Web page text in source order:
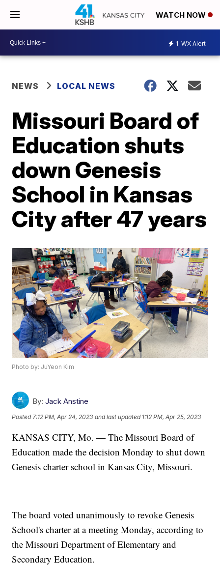
WATCH NOW
1 WX Alert
NEWS LOCAL NEWS
Missouri Board of
Education shuts
down Genesis
School in Kansas
City after 47 years
Photo by: JuYeon Kim
By: Jack Anstine
Posted 7:12 PM, Apr 24, 2023 and last updated 1:12 PM, Apr 25, 2023
KANSAS CITY, Mo. — The Missouri Board of
Education made the decision Monday to shut down
Genesis charter school in Kansas City, Missouri.
The board voted unanimously to revoke Genesis
School's charter at a meeting Monday, according to
the Missouri Department of Elementary and
Secondary Education.